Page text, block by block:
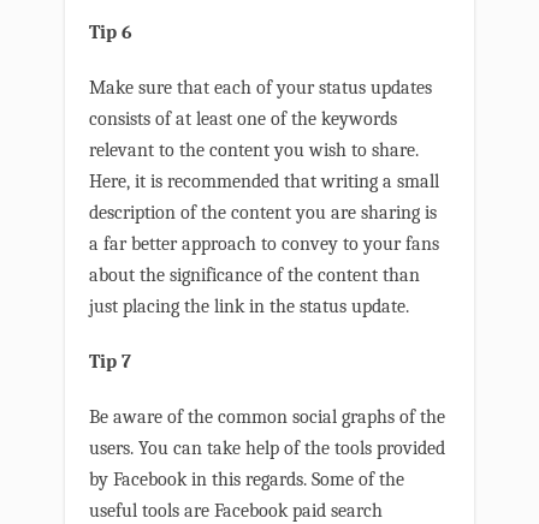
Tip 6
Make sure that each of your status updates
consists of at least one of the keywords
relevant to the content you wish to share.
Here, it is recommended that writing a small
description of the content you are sharing is
a far better approach to convey to your fans
about the significance of the content than
just placing the link in the status update.
Tip 7
Be aware of the common social graphs of the
users. You can take help of the tools provided
by Facebook in this regards. Some of the
useful tools are Facebook paid search